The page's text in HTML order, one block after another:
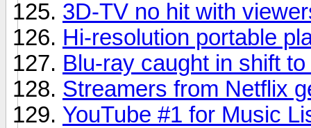
3D-TV no hit with
Hi-resolution portable
Blu-ray caught in shift
Streamers from Netflix
YouTube #1 for Music